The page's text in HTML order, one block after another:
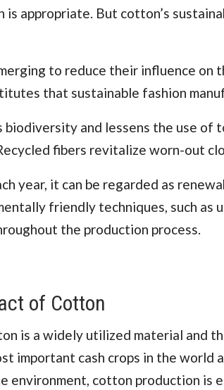
is appropriate. But cotton’s
to reduce their influence on
that sustainable fashion
and lessens the use of
fibers revitalize worn-out
year, it can be regarded as
friendly techniques, such as
the production process.